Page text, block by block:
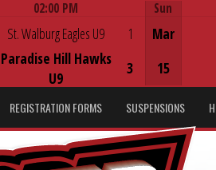
02:00 PM
St. Walburg Eagles U9
Paradise Hill Hawks
U9
1
3
Sun
Mar
15
REGISTRATION FORMS SUSPENSIONS